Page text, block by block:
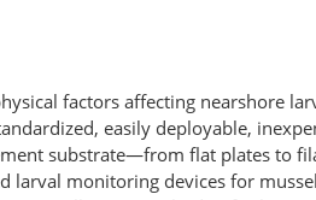
factors affecting nearshore
easily deployable,
substrate—from flat plates to
monitoring devices for